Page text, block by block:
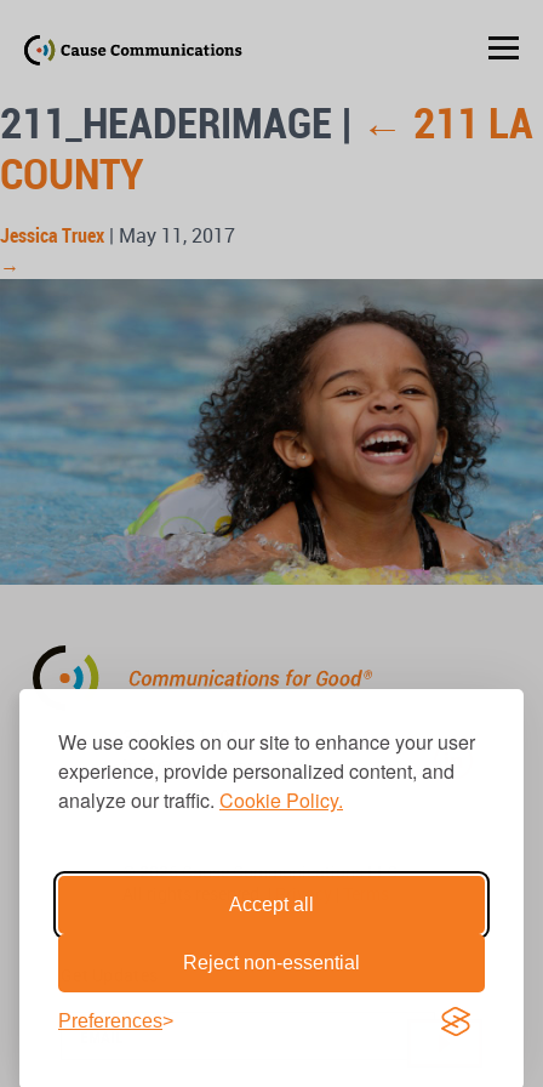
We use cookies on our site to enhance your user
experience, provide personalized content, and
analyze our traffic. Cookie Policy.
Accept all
Reject non-essential
Preferences
211_HEADERIMAGE | ← 211 LA
COUNTY
Jessica Truex | May 11, 2017
→
310.656.1001
info@causecomm.net
© 2026 Cause Communications LLC.
All rights reserved. |
Privacy